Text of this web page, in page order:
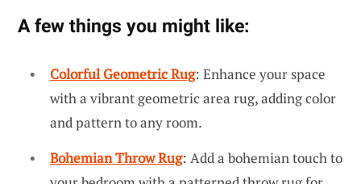
A few things you might like:
Colorful Geometric Rug: Enhance your space
with a vibrant geometric area rug, adding color
and pattern to any room.
Bohemian Throw Rug: Add a bohemian touch to